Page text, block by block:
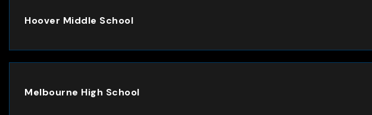
Hoover Middle School
Melbourne High School